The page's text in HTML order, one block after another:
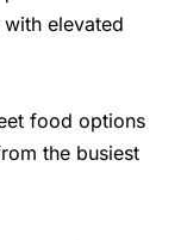
elevated
food options
the busiest